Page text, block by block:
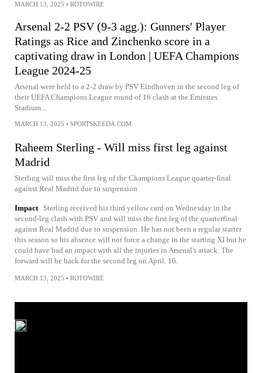
MARCH 13, 2025 • ROTOWIRE
Arsenal 2-2 PSV (9-3 agg.): Gunners' Player
Ratings as Rice and Zinchenko score in a
captivating draw in London | UEFA Champions
League 2024-25
Arsenal were held to a 2-2 draw by PSV Eindhoven in the second leg of
their UEFA Champions League round of 16 clash at the Emirates
Stadium...
MARCH 13, 2025 • SPORTSKEEDA.COM
Raheem Sterling - Will miss first leg against
Madrid
Sterling will miss the first leg of the Champions League quarter-final
against Real Madrid due to suspension.
Impact
Sterling received his third yellow card on Wednesday in the
second-leg clash with PSV and will miss the first leg of the quarterfinal
against Real Madrid due to suspension. He has not been a regular starter
this season so his absence will not force a change in the starting XI but he
could have had an impact with all the injuries in Arsenal's attack. The
forward will be back for the second leg on April. 16.
MARCH 13, 2025 • ROTOWIRE